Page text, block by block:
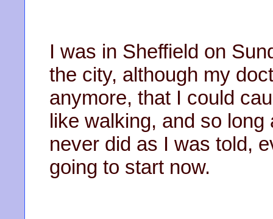
I was in Sheffield on
the city, although my
anymore, that I could
like walking, and so
never did as I was told,
going to start now.